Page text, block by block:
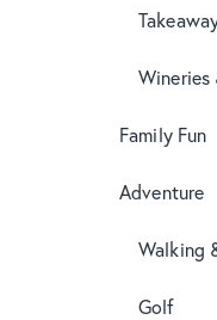
Wineries
Family Fun
Adventure
Walking
Golf